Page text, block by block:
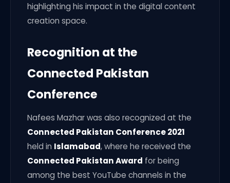
highlighting his impact in the digital content
creation space.
Recognition at the
Connected Pakistan
Conference
Nafees Mazhar was also recognized at the
Connected Pakistan Conference 2021
held in Islamabad, where he received the
Connected Pakistan Award for being
among the best YouTube channels in the